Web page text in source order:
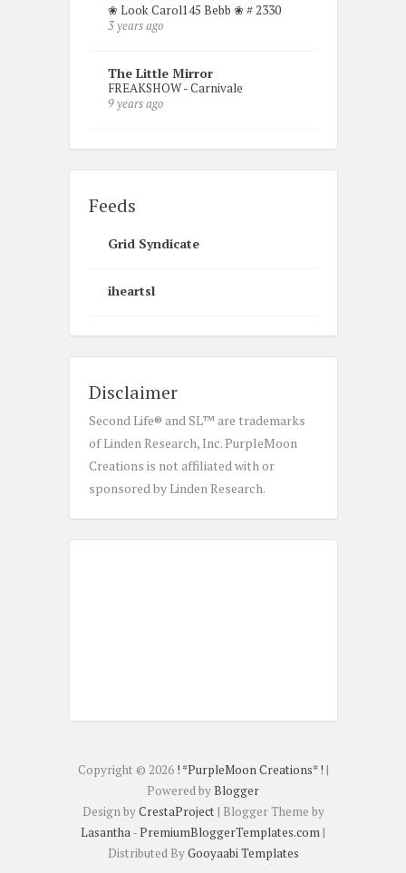
❀ Look Carol145 Bebb ❀ # 2330
3 years ago
The Little Mirror
FREAKSHOW - Carnivale
9 years ago
Feeds
Grid Syndicate
iheartsl
Disclaimer
Second Life® and SL™ are trademarks
of Linden Research, Inc. PurpleMoon
Creations is not affiliated with or
sponsored by Linden Research.
Copyright © 2026 ! *PurpleMoon Creations* ! |
Powered byBlogger
Design byCrestaProject | Blogger Theme by
Lasantha -PremiumBloggerTemplates.com |
Distributed ByGooyaabi Templates